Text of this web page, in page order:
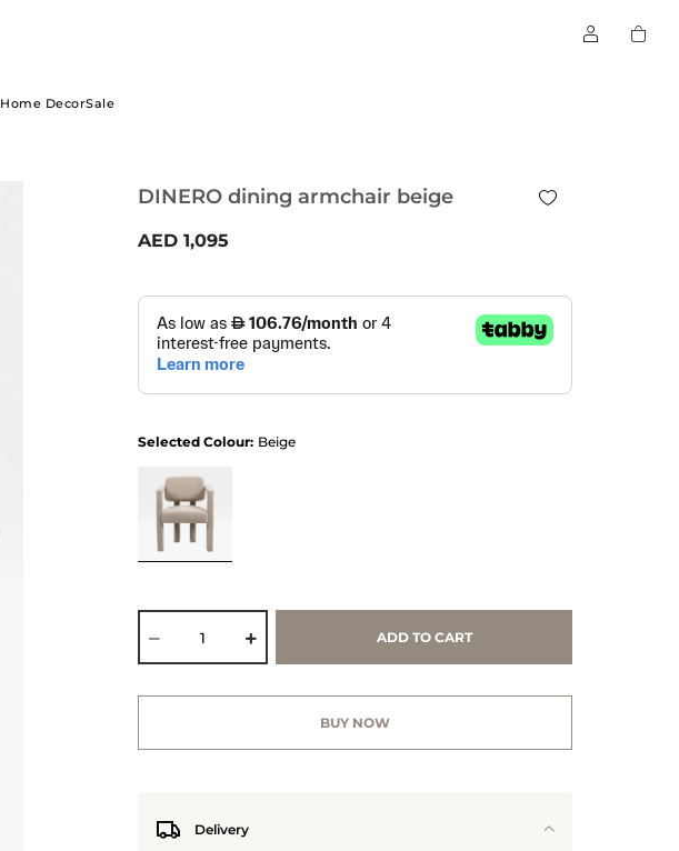
Home DecorSale
DINERO dining armchair beige
1,095
Selected Colour: Beige
ADD TO CART
BUY NOW
Delivery